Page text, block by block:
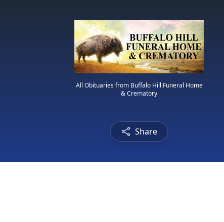
All Obituaries from Buffalo Hill Funeral Home
& Crematory
Share